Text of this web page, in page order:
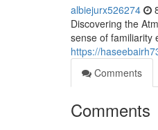
albiejurx526274
Discovering the
sense of familiarity
https://
Comments
Comments